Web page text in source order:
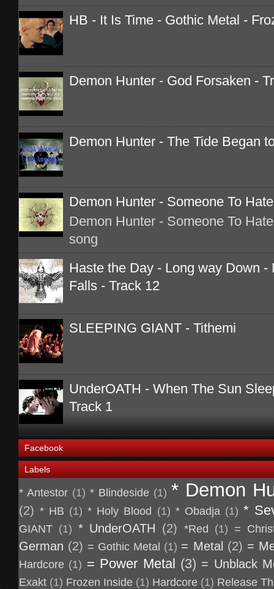
HB - It Is Time - Gothic Metal -
Demon Hunter - God Forsaken -
Demon Hunter - The Tide Began
Demon Hunter - Someone To
Demon Hunter - Someone To
song
Haste the Day - Long way Down
Falls - Track 12
SLEEPING GIANT - Tithemi
UnderOATH - When The Sun
Track 1
Facebook
Labels
* Antestor (1) * Blindeside (1) * Demon
(2) * HB (1) * Holy Blood (1) * Obadja (1) *
GIANT (1) * UnderOATH (2) *Red (1) =
German (2) = Gothic Metal (1) = Metal (2) =
Hardcore (1) = Power Metal (3) = Unblack
Exakt (1) Frozen Inside (1) Hardcore (1) Release